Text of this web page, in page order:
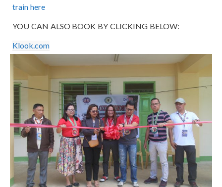
train here
YOU CAN ALSO BOOK BY CLICKING BELOW:
Klook.com